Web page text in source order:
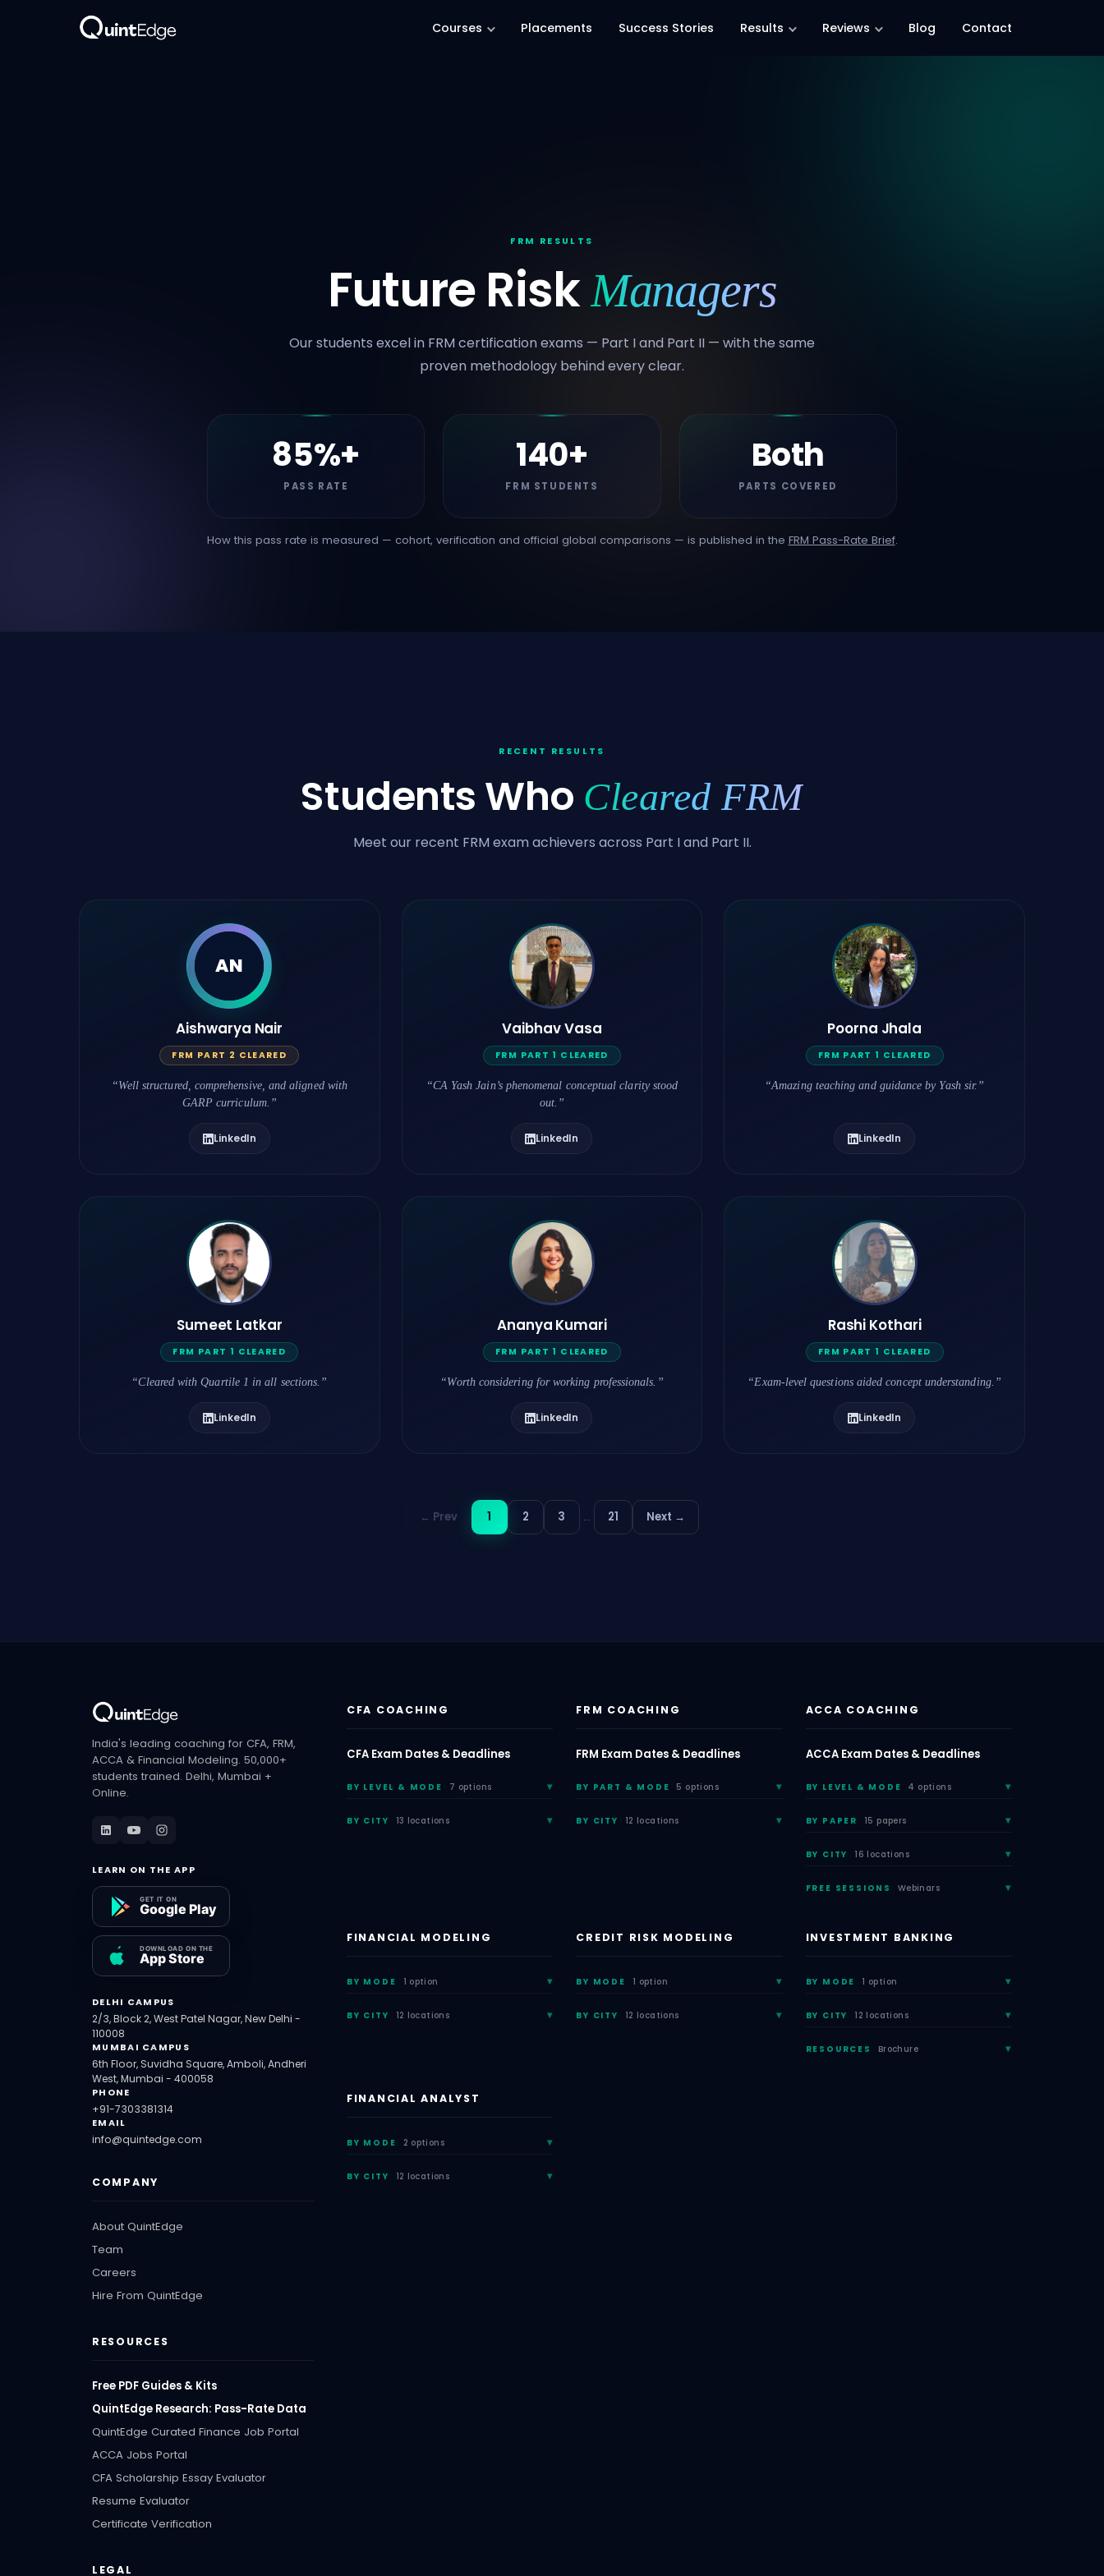
Courses Placements Success Stories Results Reviews Blog Contact
FRM RESULTS
Future RiskManagers
Our students excel in FRM certification exams — Part I and Part II — with the same
proven methodology behind every clear.
85%+
PASS RATE
140+
FRM STUDENTS
Both
PARTS COVERED
How this pass rate is measured — cohort, verification and official global comparisons — is published in the FRM Pass-Rate Brief.
RECENT RESULTS
Students Who Cleared FRM
Meet our recent FRM exam achievers across Part I and Part II.
AN
Aishwarya Nair
FRM PART 2 CLEARED
“Well structured, comprehensive, and aligned with
GARP curriculum.”
LinkedIn
Vaibhav Vasa
FRM PART 1 CLEARED
“CA Yash Jain’s phenomenal conceptual clarity stood
out.”
LinkedIn
Poorna Jhala
FRM PART 1 CLEARED
“Amazing teaching and guidance by Yash sir.”
LinkedIn
Sumeet Latkar
FRM PART 1 CLEARED
“Cleared with Quartile 1 in all sections.”
LinkedIn
Ananya Kumari
FRM PART 1 CLEARED
“Worth considering for working professionals.”
LinkedIn
Rashi Kothari
FRM PART 1 CLEARED
“Exam-level questions aided concept understanding.”
LinkedIn
← Prev 1 2 3 … 21 Next →
India's leading coaching for CFA, FRM,
ACCA & Financial Modeling. 50,000+
students trained. Delhi, Mumbai +
Online.
LEARN ON THE APP
DELHI CAMPUS
2/3, Block 2, West Patel Nagar, New Delhi -
110008
MUMBAI CAMPUS
6th Floor, Suvidha Square, Amboli, Andheri
West, Mumbai - 400058
PHONE
+91-7303381314
EMAIL
info@quintedge.com
COMPANY
About QuintEdge
Team
Careers
Hire From QuintEdge
RESOURCES
Free PDF Guides & Kits
QuintEdge Research: Pass-Rate Data
QuintEdge Curated Finance Job Portal
ACCA Jobs Portal
CFA Scholarship Essay Evaluator
Resume Evaluator
Certificate Verification
LEGAL
CFA COACHING
CFA Exam Dates & Deadlines
BY LEVEL & MODE 7 options
BY CITY 13 locations
FRM COACHING
FRM Exam Dates & Deadlines
BY PART & MODE 5 options
BY CITY 12 locations
ACCA COACHING
ACCA Exam Dates & Deadlines
BY LEVEL & MODE 4 options
BY PAPER 15 papers
BY CITY 16 locations
FREE SESSIONS Webinars
FINANCIAL MODELING
BY MODE 1 option
BY CITY 12 locations
CREDIT RISK MODELING
BY MODE 1 option
BY CITY 12 locations
INVESTMENT BANKING
BY MODE 1 option
BY CITY 12 locations
RESOURCES Brochure
FINANCIAL ANALYST
BY MODE 2 options
BY CITY 12 locations